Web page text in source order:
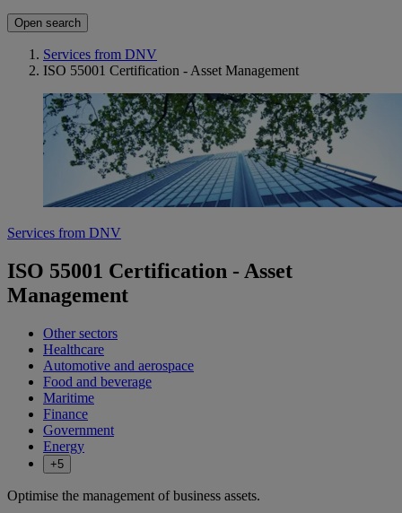
Open search
Services from DNV
ISO 55001 Certification - Asset Management
Services from DNV
ISO 55001 Certification - Asset
Management
Other sectors
Healthcare
Automotive and aerospace
Food and beverage
Maritime
Finance
Government
Energy
+5
Optimise the management of business assets.